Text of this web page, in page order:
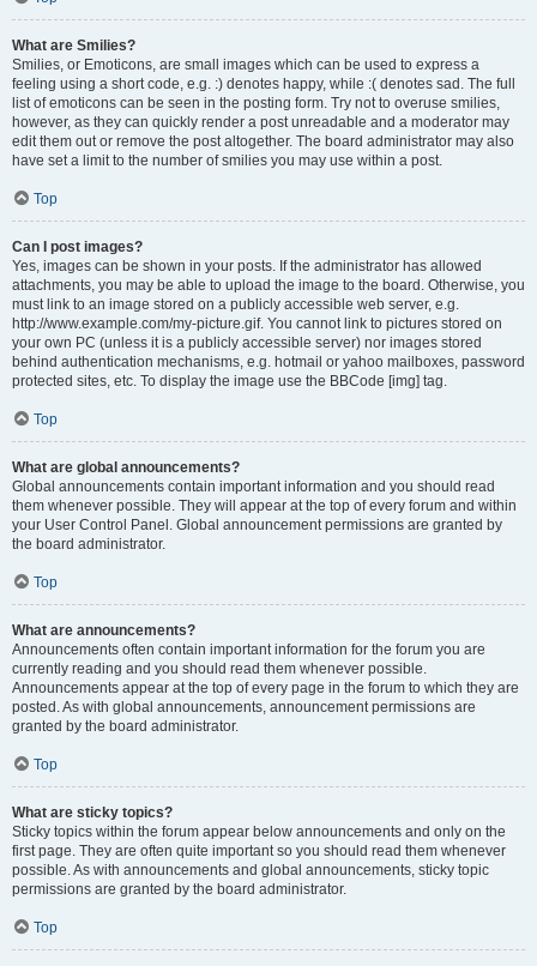
What are Smilies?
Smilies, or Emoticons, are small images which can be used to express a
feeling using a short code, e.g. :) denotes happy, while :( denotes sad. The full
list of emoticons can be seen in the posting form. Try not to overuse smilies,
however, as they can quickly render a post unreadable and a moderator may
edit them out or remove the post altogether. The board administrator may also
have set a limit to the number of smilies you may use within a post.
Top
Can I post images?
Yes, images can be shown in your posts. If the administrator has allowed
attachments, you may be able to upload the image to the board. Otherwise, you
must link to an image stored on a publicly accessible web server, e.g.
http://www.example.com/my-picture.gif. You cannot link to pictures stored on
your own PC (unless it is a publicly accessible server) nor images stored
behind authentication mechanisms, e.g. hotmail or yahoo mailboxes, password
protected sites, etc. To display the image use the BBCode [img] tag.
Top
What are global announcements?
Global announcements contain important information and you should read
them whenever possible. They will appear at the top of every forum and within
your User Control Panel. Global announcement permissions are granted by
the board administrator.
Top
What are announcements?
Announcements often contain important information for the forum you are
currently reading and you should read them whenever possible.
Announcements appear at the top of every page in the forum to which they are
posted. As with global announcements, announcement permissions are
granted by the board administrator.
Top
What are sticky topics?
Sticky topics within the forum appear below announcements and only on the
first page. They are often quite important so you should read them whenever
possible. As with announcements and global announcements, sticky topic
permissions are granted by the board administrator.
Top